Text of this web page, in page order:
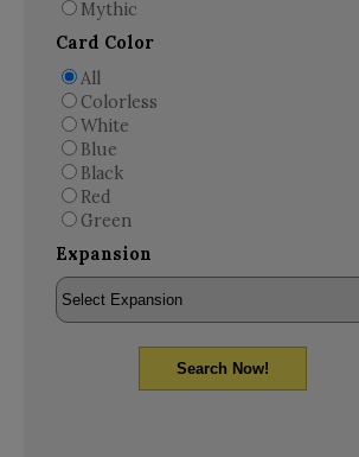
Mythic
Card Color
All
Colorless
White
Blue
Black
Red
Green
Expansion
Search Now!